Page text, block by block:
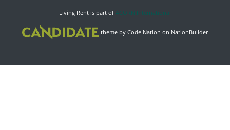
Living Rent is part of ACORN International
theme by Code Nation on NationBuilder